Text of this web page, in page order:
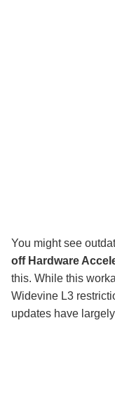
You might see
off Hardware
this. While this
Widevine L3
updates have